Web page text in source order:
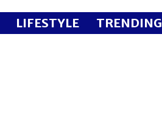
LIFESTYLE TRENDING